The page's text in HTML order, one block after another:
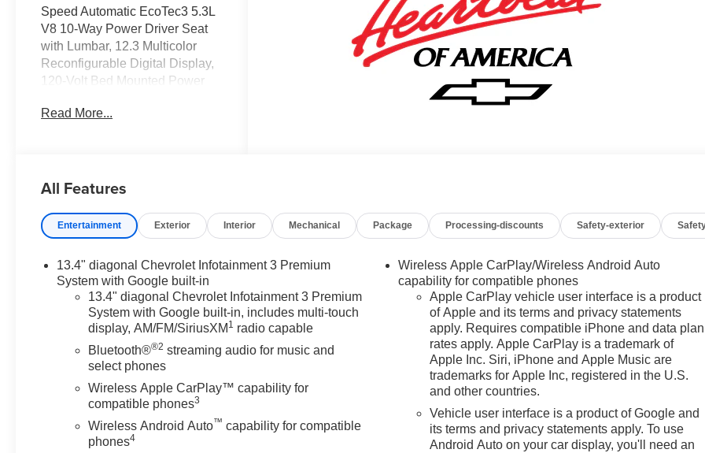
Speed Automatic EcoTec3 5.3L
V8 10-Way Power Driver Seat
with Lumbar, 12.3 Multicolor
Reconfigurable Digital Display,
120-Volt Bed Mounted Power
Outlet, 170 Amp Alternator, 2
40/20/40 Front Split-Bench
Audio System, ABS brakes,
Adaptive Cruise Control, Air
Liner, Alloy wheels, AM/FM
radio: SiriusXM with 360L,
Apple CarPlay/Android Auto,
Auto High-beam Headlights,
Auto-Locking Rear Differential,
Automatic Emergency Braking,
Automatic temperature control,
Auxiliary External Transmission
Oil Cooler, Black Name Plates,
Black Tailgate CHEVROLET
Lettering, Bluetooth® For
Read More...
All Features
Entertainment Exterior Interior Mechanical Package Processing-discounts Safety-exterior
13.4" diagonal Chevrolet Infotainment 3 Premium
System with Google built-in
13.4" diagonal Chevrolet Infotainment 3 Premium
System with Google built-in, includes multi-touch
display, AM/FM/SiriusXM 1 radio capable
Bluetooth®®2 streaming audio for music and
select phones
Wireless Apple CarPlay™ capability for
compatible phones3
Wireless Android Auto™ capability for compatible
phones4
Wireless Apple CarPlay/Wireless Android Auto
capability for compatible phones
Apple CarPlay vehicle user interface is a product
of Apple and its terms and privacy statements
apply. Requires compatible iPhone and data plan
rates apply. Apple CarPlay is a trademark of
Apple Inc. Siri, iPhone and Apple Music are
trademarks for Apple Inc, registered in the U.S.
and other countries.
Vehicle user interface is a product of Google and
its terms and privacy statements apply. To use
Android Auto on your car display, you'll need an